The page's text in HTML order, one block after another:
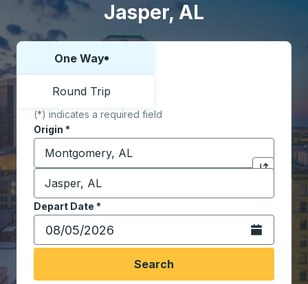
Jasper, AL
Choose one way or round trip:
One Way
Round Trip
(*) indicates a required field
Origin *
Start typing the origin city to open location
Click to
Destination *
Start typing the destination city to open location
Depart Date *
Type the date in date format 2 digit month slash 2
Open the
Search